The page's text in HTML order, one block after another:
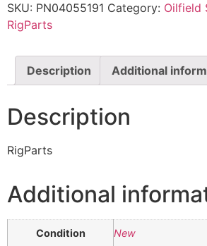
SKU: PN04055191 Category: Oilfield
RigParts
Description Additional
Description
RigParts
Additional
Condition New